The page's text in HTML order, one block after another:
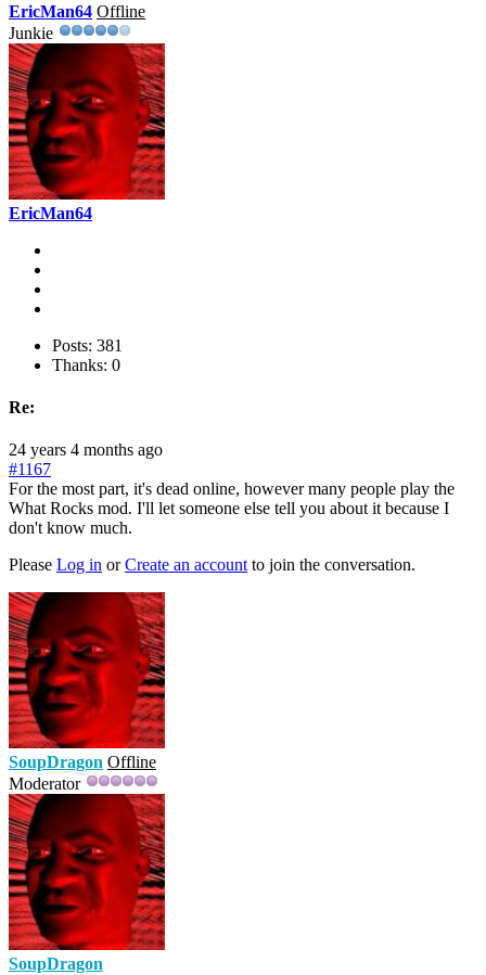
EricMan64 Offline
Junkie
EricMan64
Posts: 381
Thanks: 0
Re:
24 years 4 months ago
#1167
For the most part, it's dead online, however many people play the
What Rocks mod. I'll let someone else tell you about it because I
don't know much.
Please Log in orCreate an account to join the conversation.
SoupDragon Offline
Moderator
SoupDragon